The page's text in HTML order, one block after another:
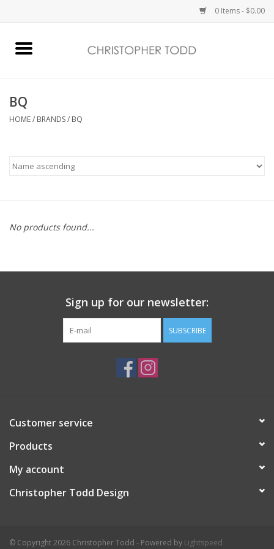
0 Items - $0.00
Bath & Body
Vanessa Williams
Gift Card
BQ
HOME/ BRANDS/ BQ
No products found...
Sign up for our newsletter:
SUBSCRIBE
Customer service
Products
My account
Christopher Todd Design
© Copyright 2026 Christopher Todd - Powered by Lightspeed